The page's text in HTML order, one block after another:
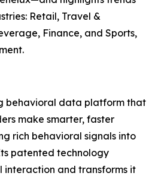
Retail, Travel &
Finance, and Sports,
behavioral data platform that
make smarter, faster
rich behavioral signals into
patented technology
and transforms it